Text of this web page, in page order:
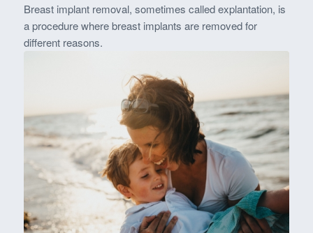
Breast implant removal, sometimes called explantation, is
a procedure where breast implants are removed for
different reasons.